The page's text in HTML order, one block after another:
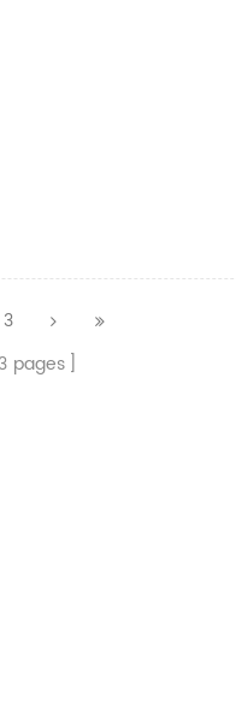
3
3 pages